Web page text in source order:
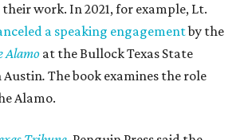
their work. In 2021, for example, Lt.
a speaking engagementby the
Alamo at the Bullock Texas State
Austin. The book examines the role
Alamo.